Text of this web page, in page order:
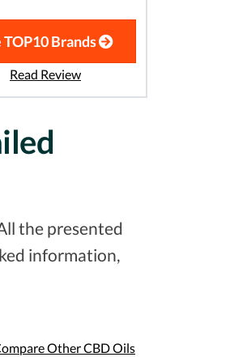
TOP10 Brands
Read Review
the presented
information,
Other CBD Oils